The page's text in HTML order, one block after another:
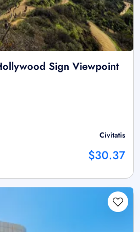
Sign Viewpoint
Civitatis
$30.37